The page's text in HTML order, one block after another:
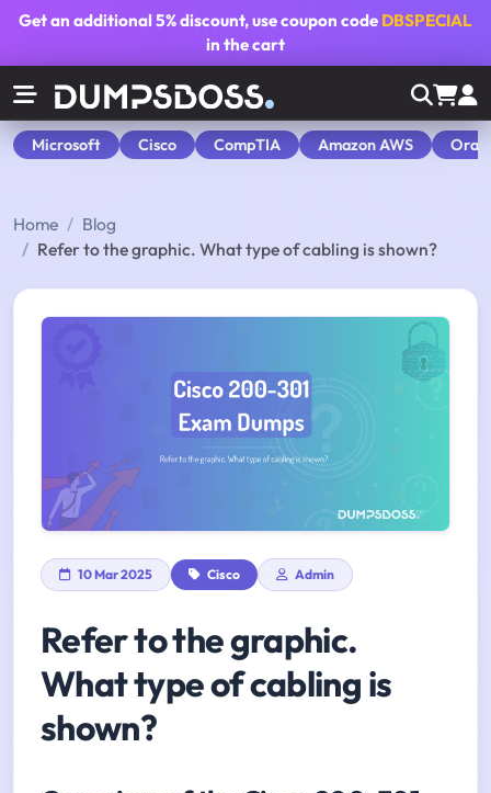
Get an additional5% discount, use coupon code DBSPECIAL
in the cart
Microsoft Cisco CompTIA Amazon AWS
Home
Blog
Refer to the graphic. What type of cabling is shown?
10 Mar 2025 Cisco Admin
Refer to the graphic.
What type of cabling is
shown?